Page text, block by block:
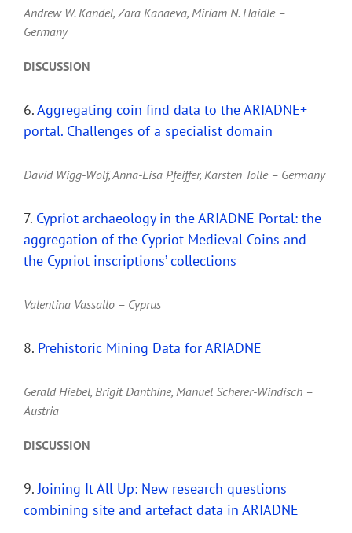
Andrew W. Kandel, Zara Kanaeva, Miriam N. Haidle –
Germany
DISCUSSION
6.Aggregating coin find data to the ARIADNE+
portal. Challenges of a specialist domain
David Wigg-Wolf, Anna-Lisa Pfeiffer, Karsten Tolle – Germany
7. Cypriot archaeology in the ARIADNE Portal: the
aggregation of the Cypriot Medieval Coins and
the Cypriot inscriptions’ collections
Valentina Vassallo – Cyprus
8. Prehistoric Mining Data for ARIADNE
Gerald Hiebel, Brigit Danthine, Manuel Scherer-Windisch –
Austria
DISCUSSION
9.Joining It All Up: New research questions
combining site and artefact data in ARIADNE